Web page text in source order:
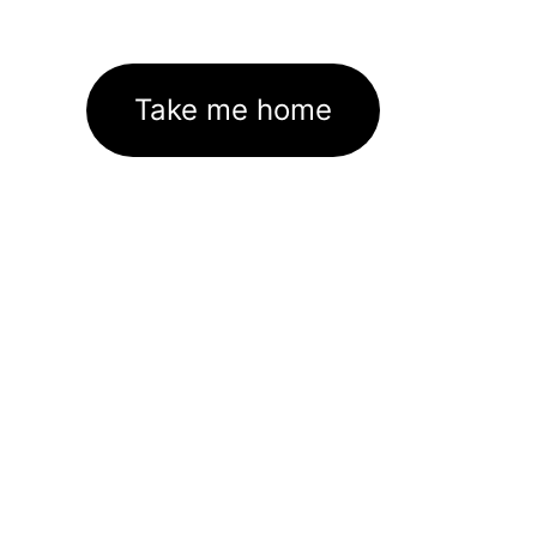
Take me home